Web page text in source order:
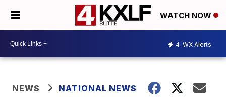
WATCH NOW
4 WX Alerts
NEWS NATIONAL NEWS